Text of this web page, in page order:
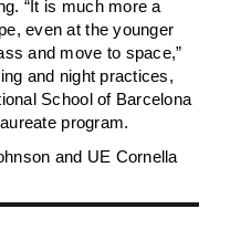
“It is much more a
even at the younger
and move to space,”
and night practices,
School of Barcelona
program.
and UE Cornella